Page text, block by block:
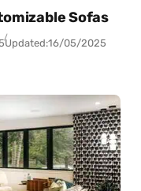
Sofas
Updated:16/05/2025